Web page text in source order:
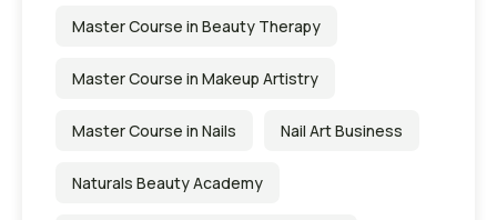
Master Course in Beauty Therapy
Master Course in Makeup Artistry
Master Course in Nails Nail Art Business
Naturals Beauty Academy